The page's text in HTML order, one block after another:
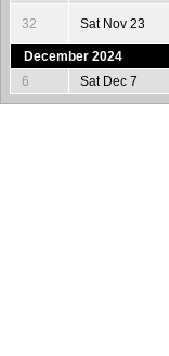
32 Sat Nov 23
December 2024
6
Sat Dec 7